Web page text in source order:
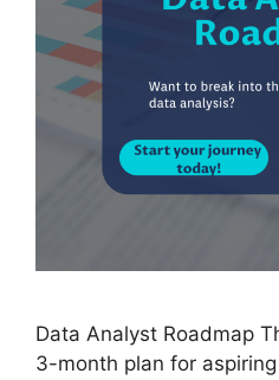
Data Analyst Roadmap
3-month plan for